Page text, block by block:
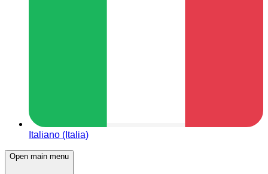
Italiano (Italia)
Open main menu